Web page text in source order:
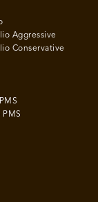
Aggressive
Conservative